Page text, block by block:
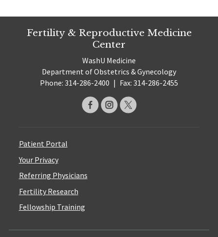
Fertility & Reproductive Medicine
Center
WashU Medicine
Department of Obstetrics & Gynecology
Phone: 314-286-2400 | Fax: 314-286-2455
Patient Portal
Your Privacy
Referring Physicians
Fertility Research
Fellowship Training